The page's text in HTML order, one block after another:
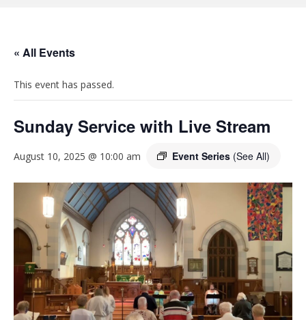
« All Events
This event has passed.
Sunday Service with Live Stream
August 10, 2025 @ 10:00 am Event Series (See All)